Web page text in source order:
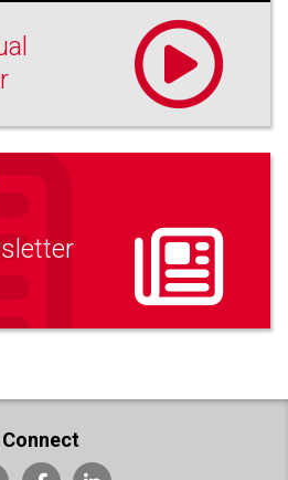
Connect
X (formerly Twitter)
Facebook